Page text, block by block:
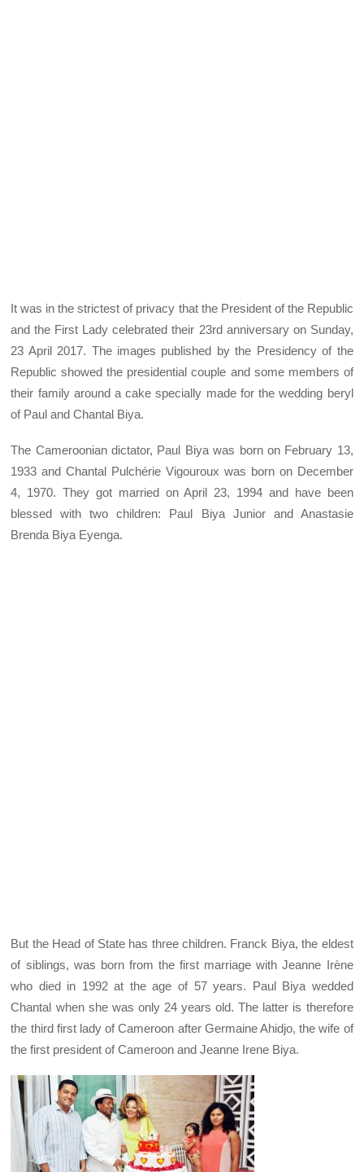
It was in the strictest of privacy that the President of the Republic
and the First Lady celebrated their 23rd anniversary on Sunday,
23 April 2017. The images published by the Presidency of the
Republic showed the presidential couple and some members of
their family around a cake specially made for the wedding beryl
of Paul and Chantal Biya.
The Cameroonian dictator, Paul Biya was born on February 13,
1933 and Chantal Pulchérie Vigouroux was born on December
4, 1970. They got married on April 23, 1994 and have been
blessed with two children: Paul Biya Junior and Anastasie
Brenda Biya Eyenga.
But the Head of State has three children. Franck Biya, the eldest
of siblings, was born from the first marriage with Jeanne Irène
who died in 1992 at the age of 57 years. Paul Biya wedded
Chantal when she was only 24 years old. The latter is therefore
the third first lady of Cameroon after Germaine Ahidjo, the wife of
the first president of Cameroon and Jeanne Irene Biya.